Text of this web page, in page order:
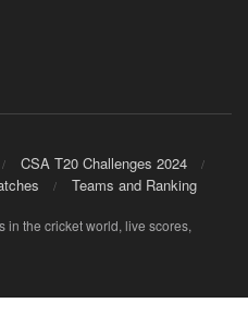
CSA T20 Challenges 2024
Teams and Ranking
in the cricket world, live scores,